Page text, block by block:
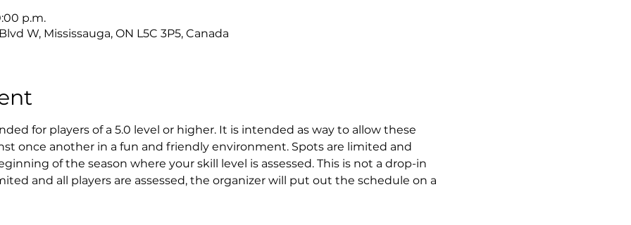
p.m.
W, Mississauga, ON L5C 3P5, Canada
for players of a 5.0 level or higher. It is intended as way to allow these
once another in a fun and friendly environment. Spots are limited and
of the season where your skill level is assessed. This is not a drop-in
and all players are assessed, the organizer will put out the schedule on a